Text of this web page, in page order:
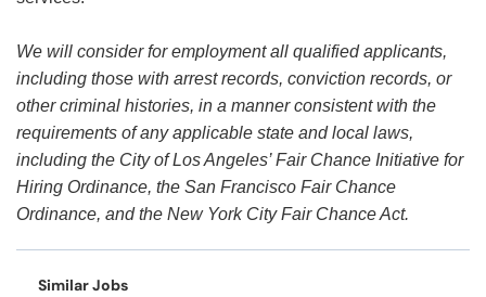
We will consider for employment all qualified applicants,
including those with arrest records, conviction records, or
other criminal histories, in a manner consistent with the
requirements of any applicable state and local laws,
including the City of Los Angeles’ Fair Chance Initiative for
Hiring Ordinance, the San Francisco Fair Chance
Ordinance, and the New York City Fair Chance Act.
Similar Jobs